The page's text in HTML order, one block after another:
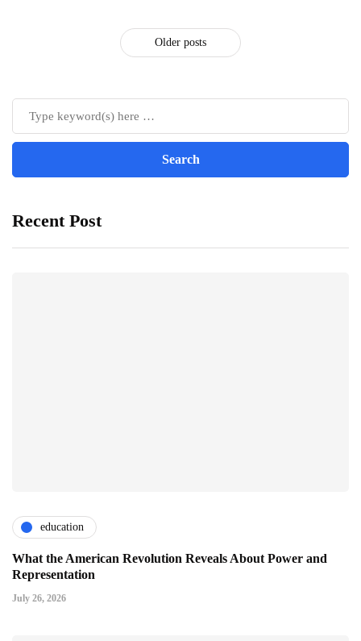
Older posts
Recent Post
education
What the American Revolution Reveals About Power and
Representation
July 26, 2026